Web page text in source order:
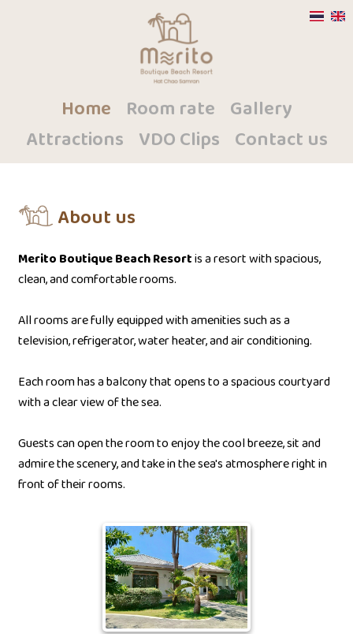
Home Room rate Gallery
Attractions VDO Clips Contact us
About us
Merito Boutique Beach Resortis a resort with spacious,
clean, and comfortable rooms.
All rooms are fully equipped with amenities such as a
television, refrigerator, water heater, and air conditioning.
Each room has a balcony that opens to a spacious courtyard
with a clear view of the sea.
Guests can open the room to enjoy the cool breeze, sit and
admire the scenery, and take in the sea's atmosphere right in
front of their rooms.